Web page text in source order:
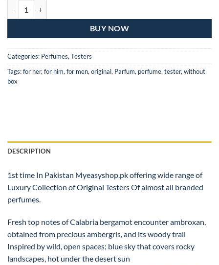
BUY NOW
Categories: Perfumes, Testers
Tags:for her, for him, for men, original, Parfum, perfume, tester, without
box
DESCRIPTION
1st time In Pakistan Myeasyshop.pk offering wide range of
Luxury Collection of Original Testers Of almost all branded
perfumes.
Fresh top notes of Calabria bergamot encounter ambroxan,
obtained from precious ambergris, and its woody trail
Inspired by wild, open spaces; blue sky that covers rocky
landscapes, hot under the desert sun